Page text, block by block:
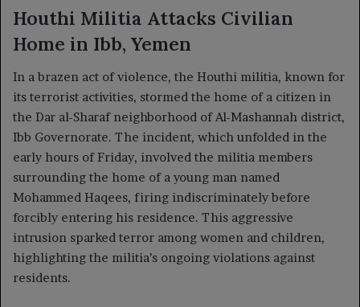
Houthi Militia Attacks Civilian
Home in Ibb, Yemen
In a brazen act of violence, the Houthi militia, known for
its terrorist activities, stormed the home of a citizen in
the Dar al-Sharaf neighborhood of Al-Mashannah district,
Ibb Governorate. The incident, which unfolded in the
early hours of Friday, involved the militia members
surrounding the home of a young man named
Mohammed Haqees, firing indiscriminately before
forcibly entering his residence. This aggressive
intrusion sparked terror among women and children,
highlighting the militia’s ongoing violations against
residents.